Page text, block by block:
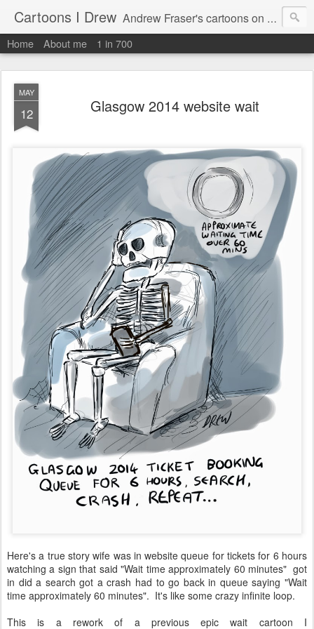
Cartoons I Drew Andrew Fraser's cartoons on news, technology, parenting and religion.
Home About me 1 in 700
MAY
12 Glasgow 2014 website wait
Here's a true story wife was in website queue for tickets for 6 hours
watching a sign that said "Wait time approximately 60 minutes" got
in did a search got a crash had to go back in queue saying "Wait
time approximately 60 minutes". It's like some crazy infinite loop.
This is a rework of a previous epic wait cartoon I